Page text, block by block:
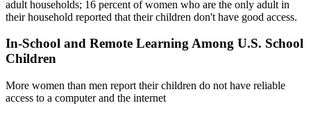
adult households; 16 percent of women who are the only adult in
their household reported that their children don't have good access.
In-School and Remote Learning Among U.S. School
Children
More women than men report their children do not have reliable
access to a computer and the internet